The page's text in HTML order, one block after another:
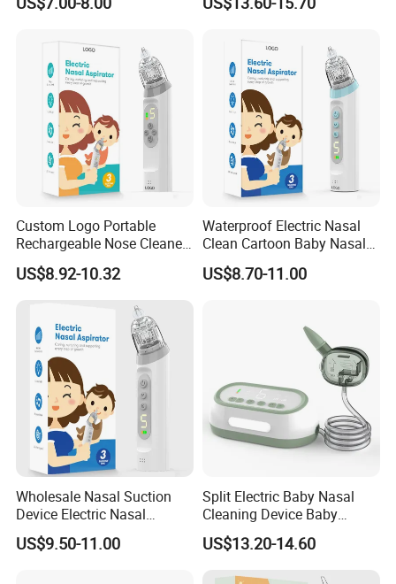
Custom Logo Portable
Rechargeable Nose Cleaner
Baby Nasal Aspirator Bulk
Order
US$8.92-10.32
Waterproof Electric Nasal
Clean Cartoon Baby Nasal
Aspirator with Music and
Light
US$8.70-11.00
Wholesale Nasal Suction
Device Electric Nasal
Aspirator for Baby
Stores/Online Retail
US$9.50-11.00
Split Electric Baby Nasal
Cleaning Device Baby
Electric Nasal Aspirator
US$13.20-14.60